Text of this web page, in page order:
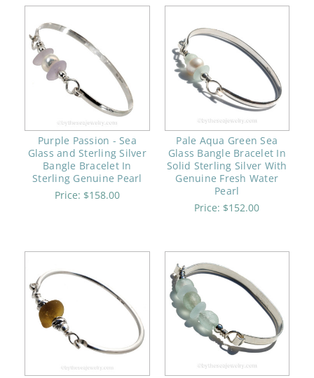
Purple Passion - Sea
Glass and Sterling Silver
Bangle Bracelet In
Sterling Genuine Pearl
Price: $158.00
Pale Aqua Green Sea
Glass Bangle Bracelet In
Solid Sterling Silver With
Genuine Fresh Water
Pearl
Price: $152.00